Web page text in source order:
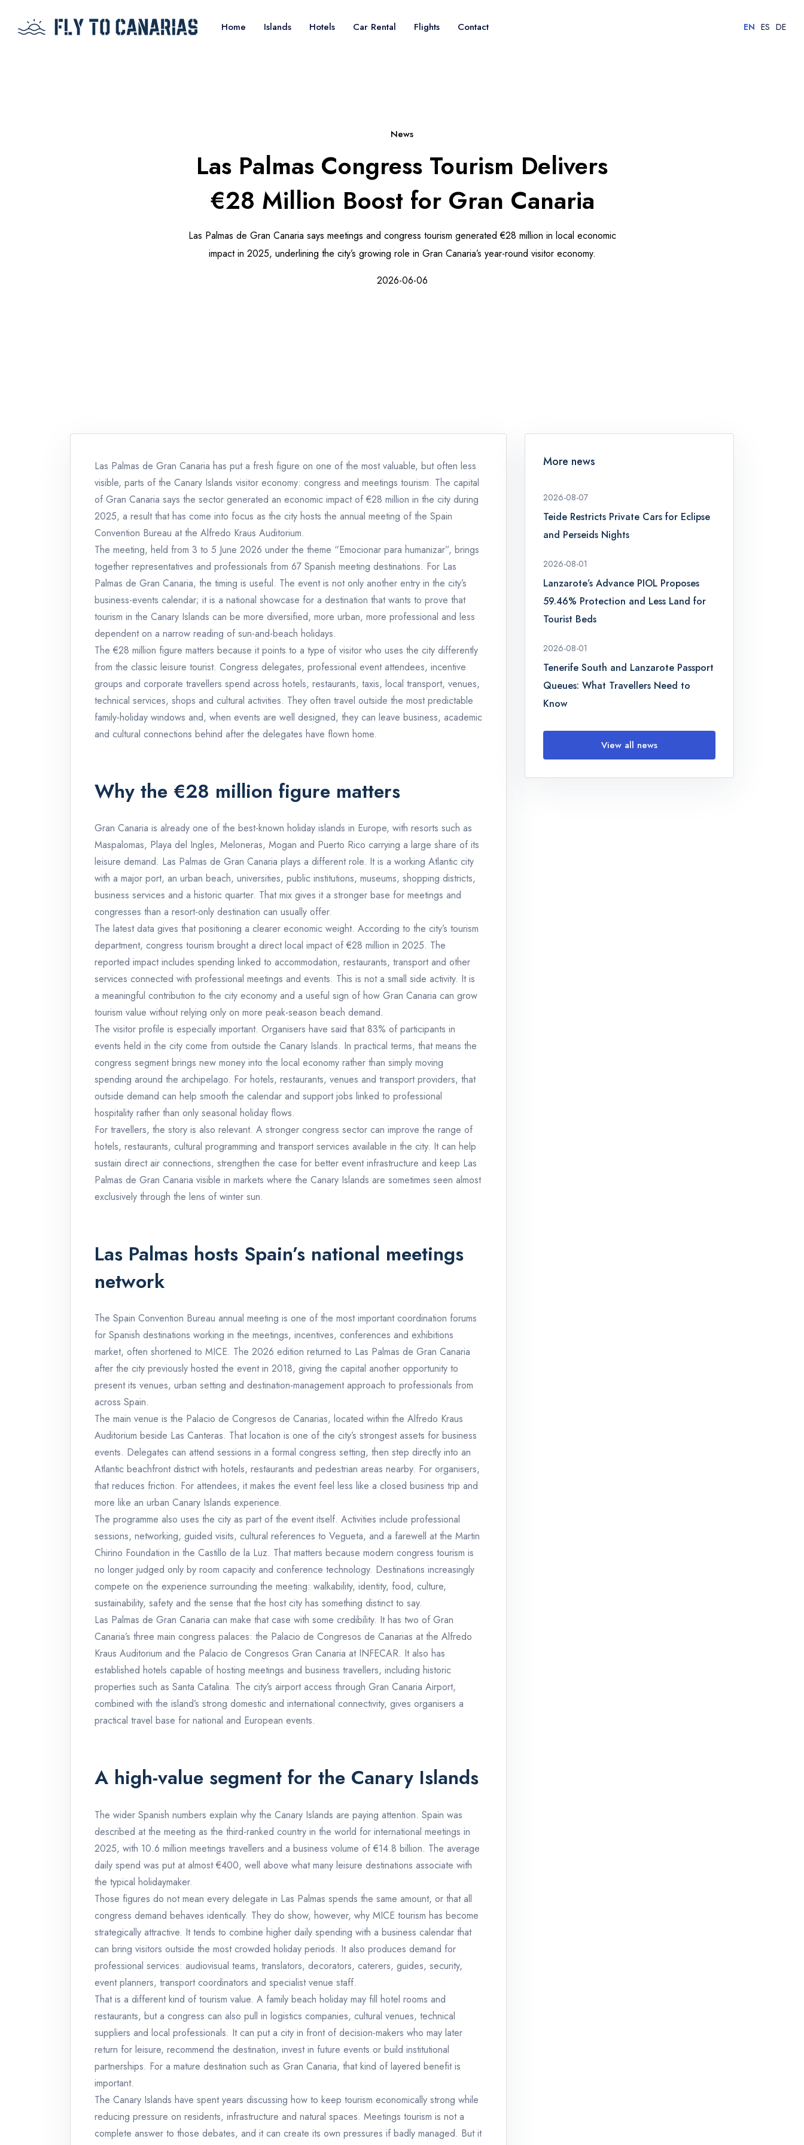
Home Islands Hotels Car Rental Flights Contact EN ES DE
News
Las Palmas Congress Tourism Delivers
€28 Million Boost for Gran Canaria
Las Palmas de Gran Canaria says meetings and congress tourism generated €28 million in local economic
impact in 2025, underlining the city’s growing role in Gran Canaria’s year-round visitor economy.
2026-06-06
Las Palmas de Gran Canaria has put a fresh figure on one of the most valuable, but often less
visible, parts of the Canary Islands visitor economy: congress and meetings tourism. The capital
of Gran Canaria says the sector generated an economic impact of €28 million in the city during
2025, a result that has come into focus as the city hosts the annual meeting of the Spain
Convention Bureau at the Alfredo Kraus Auditorium.
The meeting, held from 3 to 5 June 2026 under the theme “Emocionar para humanizar”, brings
together representatives and professionals from 67 Spanish meeting destinations. For Las
Palmas de Gran Canaria, the timing is useful. The event is not only another entry in the city’s
business-events calendar; it is a national showcase for a destination that wants to prove that
tourism in the Canary Islands can be more diversified, more urban, more professional and less
dependent on a narrow reading of sun-and-beach holidays.
The €28 million figure matters because it points to a type of visitor who uses the city differently
from the classic leisure tourist. Congress delegates, professional event attendees, incentive
groups and corporate travellers spend across hotels, restaurants, taxis, local transport, venues,
technical services, shops and cultural activities. They often travel outside the most predictable
family-holiday windows and, when events are well designed, they can leave business, academic
and cultural connections behind after the delegates have flown home.
Why the €28 million figure matters
Gran Canaria is already one of the best-known holiday islands in Europe, with resorts such as
Maspalomas, Playa del Ingles, Meloneras, Mogan and Puerto Rico carrying a large share of its
leisure demand. Las Palmas de Gran Canaria plays a different role. It is a working Atlantic city
with a major port, an urban beach, universities, public institutions, museums, shopping districts,
business services and a historic quarter. That mix gives it a stronger base for meetings and
congresses than a resort-only destination can usually offer.
The latest data gives that positioning a clearer economic weight. According to the city’s tourism
department, congress tourism brought a direct local impact of €28 million in 2025. The
reported impact includes spending linked to accommodation, restaurants, transport and other
services connected with professional meetings and events. This is not a small side activity. It is
a meaningful contribution to the city economy and a useful sign of how Gran Canaria can grow
tourism value without relying only on more peak-season beach demand.
The visitor profile is especially important. Organisers have said that 83% of participants in
events held in the city come from outside the Canary Islands. In practical terms, that means the
congress segment brings new money into the local economy rather than simply moving
spending around the archipelago. For hotels, restaurants, venues and transport providers, that
outside demand can help smooth the calendar and support jobs linked to professional
hospitality rather than only seasonal holiday flows.
For travellers, the story is also relevant. A stronger congress sector can improve the range of
hotels, restaurants, cultural programming and transport services available in the city. It can help
sustain direct air connections, strengthen the case for better event infrastructure and keep Las
Palmas de Gran Canaria visible in markets where the Canary Islands are sometimes seen almost
exclusively through the lens of winter sun.
Las Palmas hosts Spain’s national meetings
network
The Spain Convention Bureau annual meeting is one of the most important coordination forums
for Spanish destinations working in the meetings, incentives, conferences and exhibitions
market, often shortened to MICE. The 2026 edition returned to Las Palmas de Gran Canaria
after the city previously hosted the event in 2018, giving the capital another opportunity to
present its venues, urban setting and destination-management approach to professionals from
across Spain.
The main venue is the Palacio de Congresos de Canarias, located within the Alfredo Kraus
Auditorium beside Las Canteras. That location is one of the city’s strongest assets for business
events. Delegates can attend sessions in a formal congress setting, then step directly into an
Atlantic beachfront district with hotels, restaurants and pedestrian areas nearby. For organisers,
that reduces friction. For attendees, it makes the event feel less like a closed business trip and
more like an urban Canary Islands experience.
The programme also uses the city as part of the event itself. Activities include professional
sessions, networking, guided visits, cultural references to Vegueta, and a farewell at the Martin
Chirino Foundation in the Castillo de la Luz. That matters because modern congress tourism is
no longer judged only by room capacity and conference technology. Destinations increasingly
compete on the experience surrounding the meeting: walkability, identity, food, culture,
sustainability, safety and the sense that the host city has something distinct to say.
Las Palmas de Gran Canaria can make that case with some credibility. It has two of Gran
Canaria’s three main congress palaces: the Palacio de Congresos de Canarias at the Alfredo
Kraus Auditorium and the Palacio de Congresos Gran Canaria at INFECAR. It also has
established hotels capable of hosting meetings and business travellers, including historic
properties such as Santa Catalina. The city’s airport access through Gran Canaria Airport,
combined with the island’s strong domestic and international connectivity, gives organisers a
practical travel base for national and European events.
A high-value segment for the Canary Islands
The wider Spanish numbers explain why the Canary Islands are paying attention. Spain was
described at the meeting as the third-ranked country in the world for international meetings in
2025, with 10.6 million meetings travellers and a business volume of €14.8 billion. The average
daily spend was put at almost €400, well above what many leisure destinations associate with
the typical holidaymaker.
Those figures do not mean every delegate in Las Palmas spends the same amount, or that all
congress demand behaves identically. They do show, however, why MICE tourism has become
strategically attractive. It tends to combine higher daily spending with a business calendar that
can bring visitors outside the most crowded holiday periods. It also produces demand for
professional services: audiovisual teams, translators, decorators, caterers, guides, security,
event planners, transport coordinators and specialist venue staff.
That is a different kind of tourism value. A family beach holiday may fill hotel rooms and
restaurants, but a congress can also pull in logistics companies, cultural venues, technical
suppliers and local professionals. It can put a city in front of decision-makers who may later
return for leisure, recommend the destination, invest in future events or build institutional
partnerships. For a mature destination such as Gran Canaria, that kind of layered benefit is
important.
The Canary Islands have spent years discussing how to keep tourism economically strong while
reducing pressure on residents, infrastructure and natural spaces. Meetings tourism is not a
complete answer to those debates, and it can create its own pressures if badly managed. But it
More news
2026-08-07
Teide Restricts Private Cars for Eclipse
and Perseids Nights
2026-08-01
Lanzarote’s Advance PIOL Proposes
59.46% Protection and Less Land for
Tourist Beds
2026-08-01
Tenerife South and Lanzarote Passport
Queues: What Travellers Need to
Know
View all news